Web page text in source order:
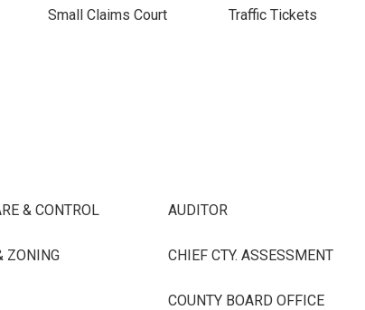
Small Claims Court Traffic Tickets
& CONTROL AUDITOR
ZONING CHIEF CTY. ASSESSMENT
COUNTY BOARD OFFICE